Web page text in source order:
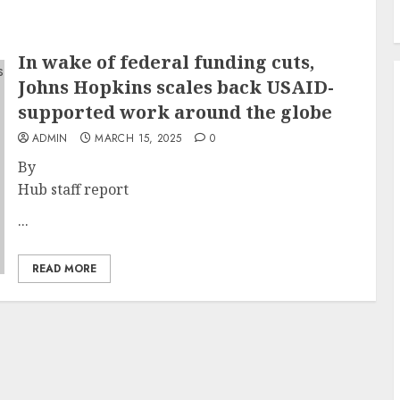
In wake of federal funding cuts,
Johns Hopkins scales back USAID-
supported work around the globe
ADMIN MARCH 15, 2025 0
By
Hub staff report
...
READ MORE